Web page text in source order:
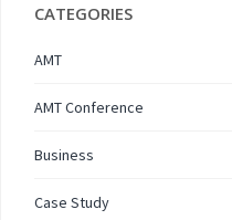
CATEGORIES
AMT
AMT Conference
Business
Case Study